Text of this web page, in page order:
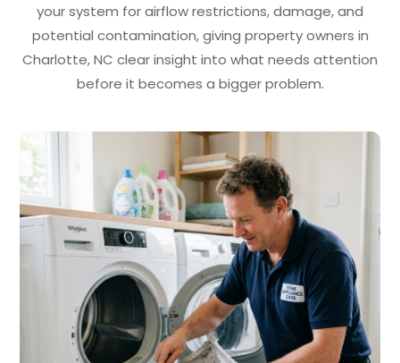
your system for airflow restrictions, damage, and
potential contamination, giving property owners in
Charlotte, NC clear insight into what needs attention
before it becomes a bigger problem.